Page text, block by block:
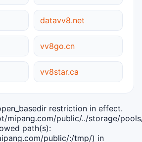
datavv8.net
vv8go.cn
vv8star.ca
restriction in effect.
mipang.com/public/../storage/
path(s):
public/:/tmp/) in